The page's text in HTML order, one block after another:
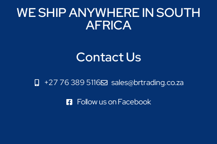
WE SHIP ANYWHERE IN SOUTH
AFRICA
Contact Us
+27 76 389 5116
sales@brtrading.co.za
Follow us on Facebook